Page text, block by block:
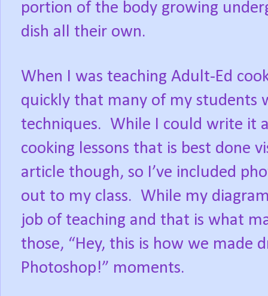
portion of the body growing
dish all their own.
When I was teaching Adult-Ed
quickly that many of my students
techniques. While I could write it
cooking lessons that is best done
article though, so I’ve included
out to my class. While my
job of teaching and that is what
those, “Hey, this is how we made
Photoshop!” moments.